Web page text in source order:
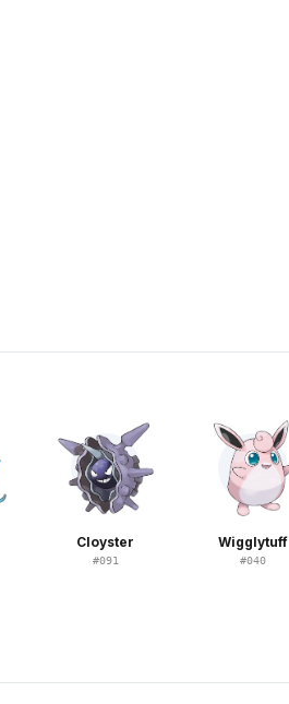
Cloyster
#091
Wigglytuff
#040